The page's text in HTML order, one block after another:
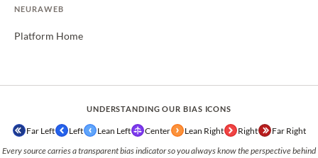
NEURAWEB
Platform Home
UNDERSTANDING OUR BIAS ICONS
Far Left Left Lean Left Center Lean Right Right Far Right
Every source carries a transparent bias indicator so you always know the perspective behind